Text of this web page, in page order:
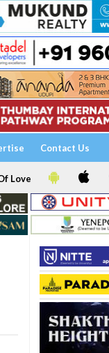
Contact Us
Love